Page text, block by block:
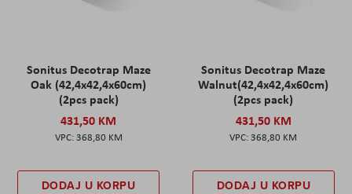
Sonitus Decotrap Maze
Oak (42,4x42,4x60cm)
(2pcs pack)
431,50 KM
368,80 KM
DODAJ U KORPU
Sonitus Decotrap Maze
Walnut(42,4x42,4x60cm)
(2pcs pack)
431,50 KM
368,80 KM
DODAJ U KORPU